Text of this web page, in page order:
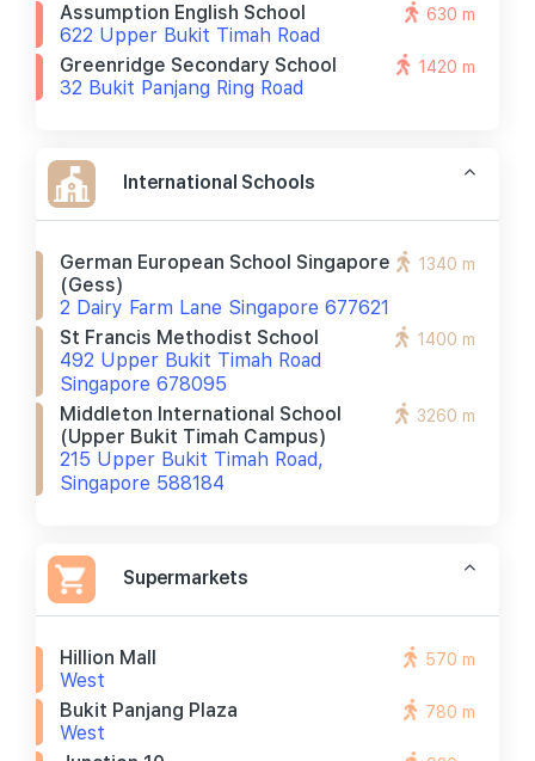
Assumption English School
622 Upper Bukit Timah Road
630 m
Greenridge Secondary School
32 Bukit Panjang Ring Road
1420 m
International Schools
German European School Singapore
(gess)
2 Dairy Farm Lane Singapore 677621
1340 m
St Francis Methodist School
492 Upper Bukit Timah Road
Singapore 678095
1400 m
Middleton International School
(upper Bukit Timah Campus)
215 Upper Bukit Timah Road,
Singapore 588184
3260 m
Supermarkets
Hillion Mall
West
570 m
Bukit Panjang Plaza
West
780 m